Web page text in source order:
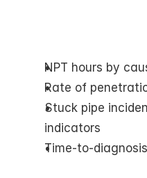
NPT hours by
Rate of
Stuck pipe
indicators
Time-to-